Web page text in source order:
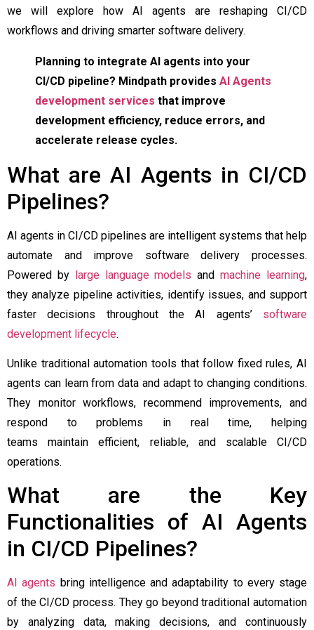
we will explore how AI agents are reshaping CI/CD
workflows and driving smarter software delivery.
Planning to integrate AI agents into your
CI/CD pipeline? Mindpath provides AI Agents
development services that improve
development efficiency, reduce errors, and
accelerate release cycles.
What are AI Agents in CI/CD
Pipelines?
AI agents in CI/CD pipelines are intelligent systems that help
automate and improve software delivery processes.
Powered by large language models andmachine learning,
they analyze pipeline activities, identify issues, and support
faster decisions throughout the AI agents’ software
development lifecycle.
Unlike traditional automation tools that follow fixed rules, AI
agents can learn from data and adapt to changing conditions.
They monitor workflows, recommend improvements, and
respond to problems in real time, helping
teams maintain efficient, reliable, and scalable CI/CD
operations.
What are the Key
Functionalities of AI Agents
in CI/CD Pipelines?
AI agents bring intelligence and adaptability to every stage
of the CI/CD process. They go beyond traditional automation
by analyzing data, making decisions, and continuously